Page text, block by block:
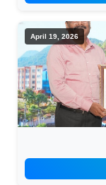
April 19, 2026